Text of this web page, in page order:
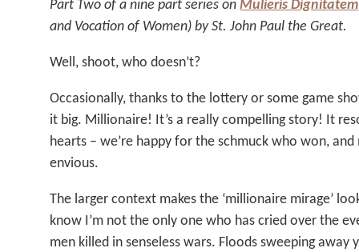
Part Two of a nine part series onMulieris Dignitatem
and Vocation of Women) by St. John Paul the Great.
Well, shoot, who doesn’t?
Occasionally, thanks to the lottery or some game
it big. Millionaire! It’s a really compelling story! It
hearts – we’re happy for the schmuck who won,
envious.
The larger context makes the ‘millionaire mirage’
know I’m not the only one who has cried over the
men killed in senseless wars. Floods sweeping away